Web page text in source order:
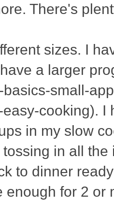
There's
sizes. I
a larger
basics-small-
cooking). I
in my slow
in all
to dinner
enough for 2 or